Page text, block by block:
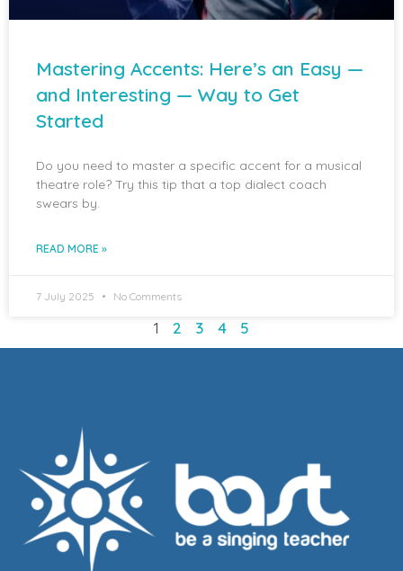
Mastering Accents: Here’s an Easy —
and Interesting — Way to Get
Started
Do you need to master a specific accent for a musical
theatre role? Try this tip that a top dialect coach
swears by.
READ MORE »
7 July 2025 No Comments
1 2 3 4 5